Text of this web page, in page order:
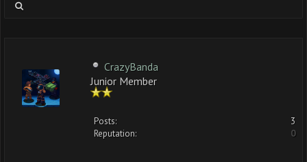
CrazyBanda
Junior Member
Posts:
3
Reputation:
0